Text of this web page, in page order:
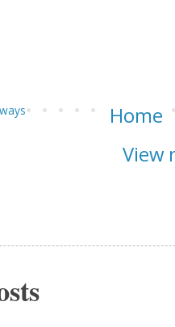
Home
View